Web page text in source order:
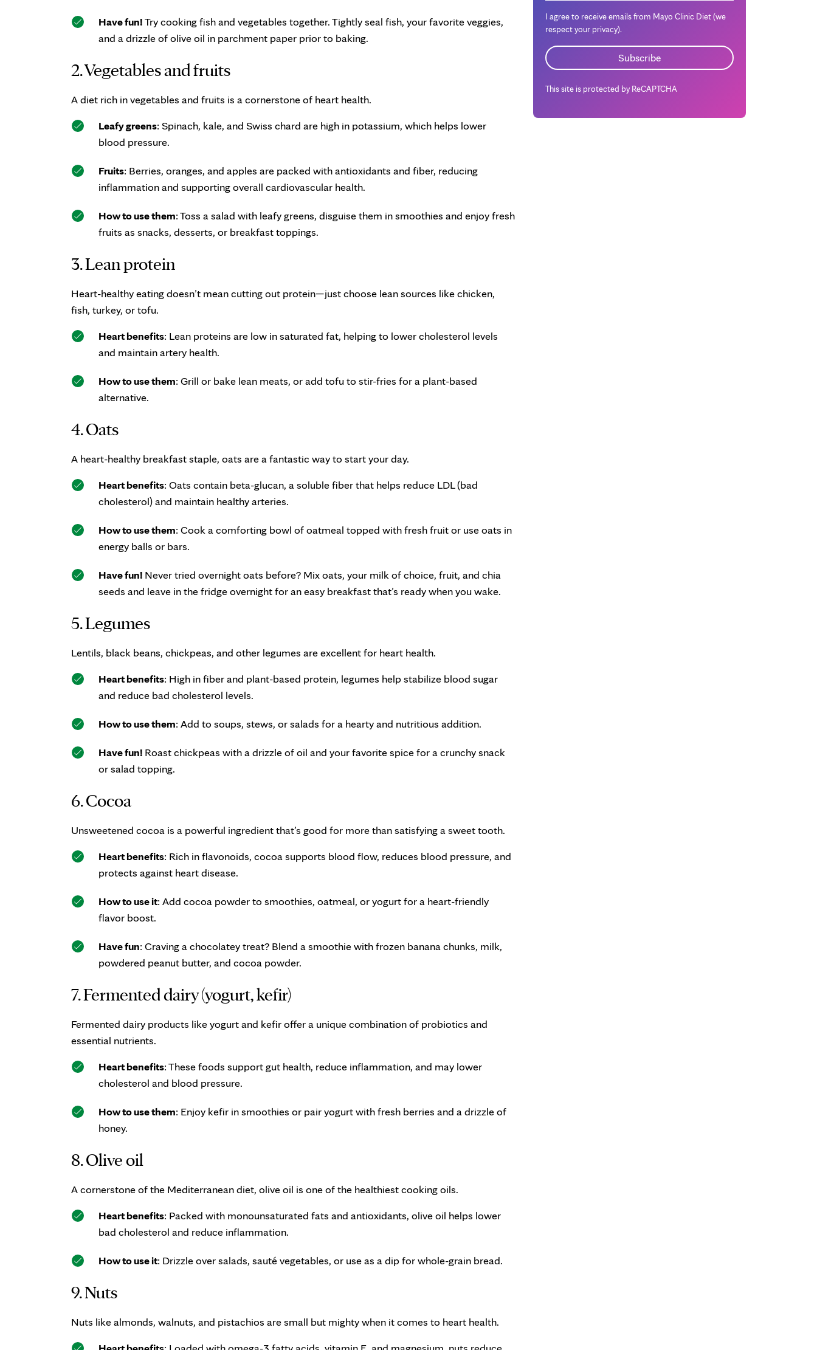
Have fun!Try cooking fish and vegetables together. Tightly seal fish, your favorite veggies,
and a drizzle of olive oil in parchment paper prior to baking.
2. Vegetables and fruits
A diet rich in vegetables and fruits is a cornerstone of heart health.
Leafy greens: Spinach, kale, and Swiss chard are high in potassium, which helps lower
blood pressure.
Fruits: Berries, oranges, and apples are packed with antioxidants and fiber, reducing
inflammation and supporting overall cardiovascular health.
How to use them: Toss a salad with leafy greens, disguise them in smoothies and enjoy fresh
fruits as snacks, desserts, or breakfast toppings.
3. Lean protein
Heart-healthy eating doesn’t mean cutting out protein—just choose lean sources like chicken,
fish, turkey, or tofu.
Heart benefits: Lean proteins are low in saturated fat, helping to lower cholesterol levels
and maintain artery health.
How to use them: Grill or bake lean meats, or add tofu to stir-fries for a plant-based
alternative.
4. Oats
A heart-healthy breakfast staple, oats are a fantastic way to start your day.
Heart benefits: Oats contain beta-glucan, a soluble fiber that helps reduce LDL (bad
cholesterol) and maintain healthy arteries.
How to use them: Cook a comforting bowl of oatmeal topped with fresh fruit or use oats in
energy balls or bars.
Have fun! Never tried overnight oats before? Mix oats, your milk of choice, fruit, and chia
seeds and leave in the fridge overnight for an easy breakfast that’s ready when you wake.
5. Legumes
Lentils, black beans, chickpeas, and other legumes are excellent for heart health.
Heart benefits: High in fiber and plant-based protein, legumes help stabilize blood sugar
and reduce bad cholesterol levels.
How to use them: Add to soups, stews, or salads for a hearty and nutritious addition.
Have fun! Roast chickpeas with a drizzle of oil and your favorite spice for a crunchy snack
or salad topping.
6. Cocoa
Unsweetened cocoa is a powerful ingredient that’s good for more than satisfying a sweet tooth.
Heart benefits: Rich in flavonoids, cocoa supports blood flow, reduces blood pressure, and
protects against heart disease.
How to use it: Add cocoa powder to smoothies, oatmeal, or yogurt for a heart-friendly
flavor boost.
Have fun: Craving a chocolatey treat? Blend a smoothie with frozen banana chunks, milk,
powdered peanut butter, and cocoa powder.
7. Fermented dairy (yogurt, kefir)
Fermented dairy products like yogurt and kefir offer a unique combination of probiotics and
essential nutrients.
Heart benefits: These foods support gut health, reduce inflammation, and may lower
cholesterol and blood pressure.
How to use them: Enjoy kefir in smoothies or pair yogurt with fresh berries and a drizzle of
honey.
8. Olive oil
A cornerstone of the Mediterranean diet, olive oil is one of the healthiest cooking oils.
Heart benefits: Packed with monounsaturated fats and antioxidants, olive oil helps lower
bad cholesterol and reduce inflammation.
How to use it: Drizzle over salads, sauté vegetables, or use as a dip for whole-grain bread.
9. Nuts
Nuts like almonds, walnuts, and pistachios are small but mighty when it comes to heart health.
I agree to receive emails from Mayo Clinic Diet (we
respect your privacy).
This site is protected by ReCAPTCHA